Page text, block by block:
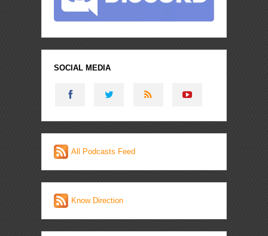
SOCIAL MEDIA
All Podcasts Feed
Know Direction